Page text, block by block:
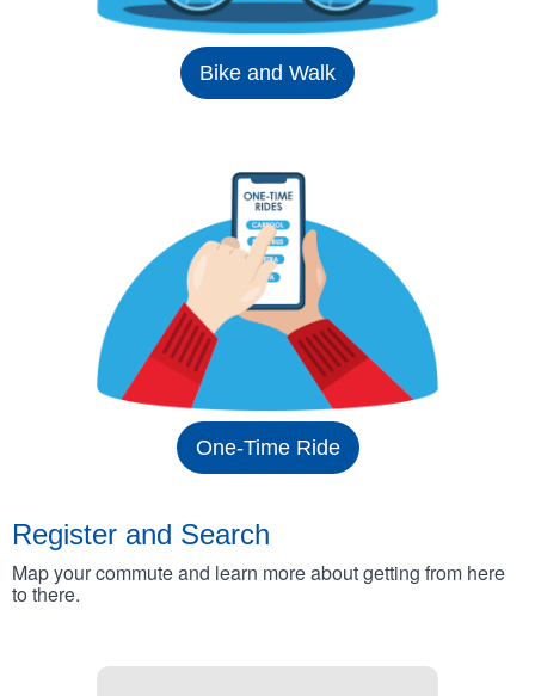
Bike and Walk
One-Time Ride
Register and Search
Map your commute and learn more about getting from here
to there.